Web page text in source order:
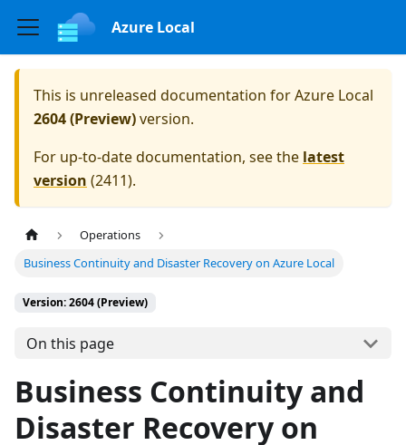
Azure Local
This is unreleased documentation forAzure Local
2604 (Preview)version.
For up-to-date documentation, see the latest
version (2411).
Operations
Business Continuity and Disaster Recovery on Azure Local
Version: 2604 (Preview)
On this page
Business Continuity and
Disaster Recovery on